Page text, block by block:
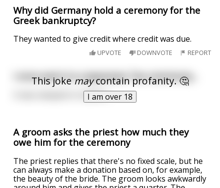
Why did Germany hold a ceremony for the
Greek bankruptcy?
They wanted to give credit where credit was due.
UPVOTE DOWNVOTE REPORT
This joke maycontain profanity. 🤔
I am over 18
I once went to a Japanese Tea ceremony...
It was steeped in tradition.
A groom asks the priest how much they
owe him for the ceremony
The priest replies that there's no fixed scale, but he
can always make a donation based on, for example,
the beauty of the bride. The groom looks awkwardly